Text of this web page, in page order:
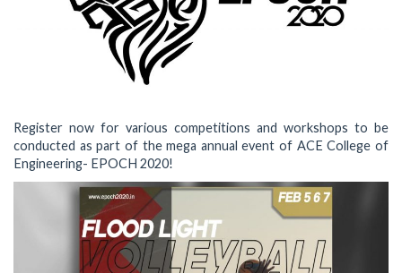
Register now for various competitions and workshops to be
conducted as part of the mega annual event of ACE College of
Engineering- EPOCH 2020!